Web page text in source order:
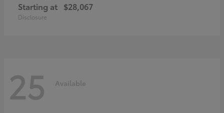
Starting at $28,067
Disclosure
25 Available